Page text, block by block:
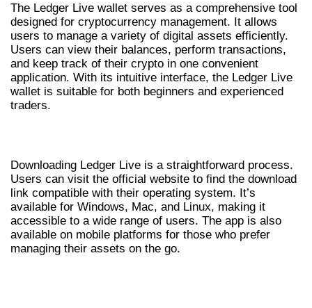
The Ledger Live wallet serves as a comprehensive tool
designed for cryptocurrency management. It allows
users to manage a variety of digital assets efficiently.
Users can view their balances, perform transactions,
and keep track of their crypto in one convenient
application. With its intuitive interface, the Ledger Live
wallet is suitable for both beginners and experienced
traders.
Downloading Ledger Live is a straightforward process.
Users can visit the official website to find the download
link compatible with their operating system. It’s
available for Windows, Mac, and Linux, making it
accessible to a wide range of users. The app is also
available on mobile platforms for those who prefer
managing their assets on the go.